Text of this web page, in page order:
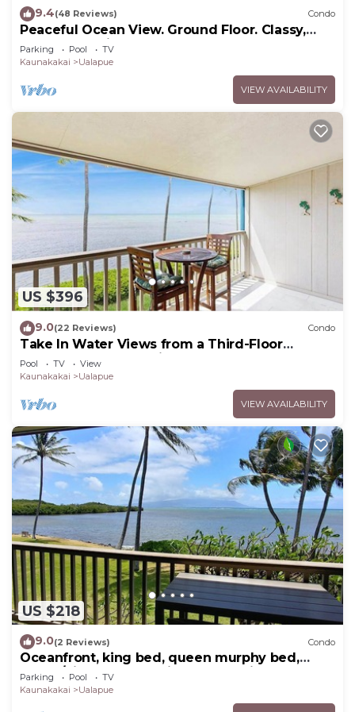
9.4(48 Reviews) Condo
Peaceful Ocean View. Ground Floor. Classy,
clean and quiet.
Parking Pool
TV
Kaunakakai
Ualapue
VIEW AVAILABILITY
US $396
9.0(22 Reviews) Condo
Take In Water Views from a Third-Floor
Oceanfront Condo with Pool
Pool TV
View
Kaunakakai
Ualapue
VIEW AVAILABILITY
US $218
9.0(2 Reviews) Condo
Oceanfront, king bed, queen murphy bed,
beach/pickleball supplies & car option
Parking Pool
TV
Kaunakakai
Ualapue